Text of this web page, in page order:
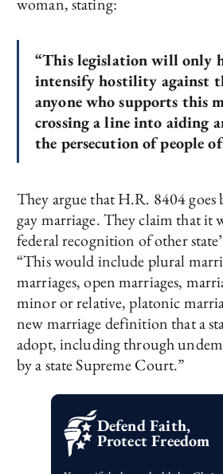
“This legislation will only
intensify hostility against
anyone who supports this
crossing a line into aiding
the persecution of people
They argue that H.R. 8404
gay marriage. They claim that it
federal recognition of other
“This would include plural
marriages, open marriages,
minor or relative, platonic
new marriage definition that a
adopt, including through
by a state Supreme Court.”
Defend Faith,
Protect Freedom